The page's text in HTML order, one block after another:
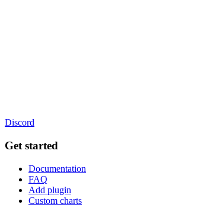
Discord
Get started
Documentation
FAQ
Add plugin
Custom charts